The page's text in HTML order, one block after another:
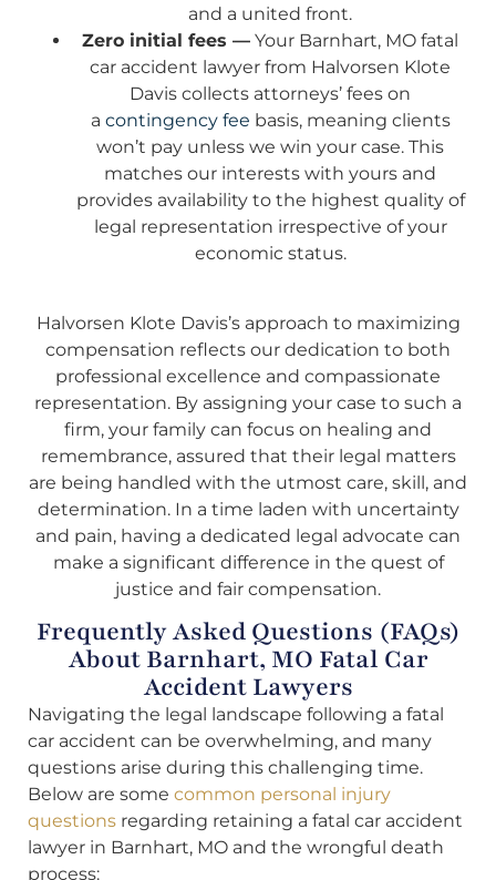
and a united front.
Zero initial fees — Your Barnhart, MO fatal
car accident lawyer from Halvorsen Klote
Davis collects attorneys’ fees on
a contingency fee basis, meaning clients
won’t pay unless we win your case. This
matches our interests with yours and
provides availability to the highest quality of
legal representation irrespective of your
economic status.
Halvorsen Klote Davis’s approach to maximizing
compensation reflects our dedication to both
professional excellence and compassionate
representation. By assigning your case to such a
firm, your family can focus on healing and
remembrance, assured that their legal matters
are being handled with the utmost care, skill, and
determination. In a time laden with uncertainty
and pain, having a dedicated legal advocate can
make a significant difference in the quest of
justice and fair compensation.
Frequently Asked Questions (FAQs)
About Barnhart, MO Fatal Car
Accident Lawyers
Navigating the legal landscape following a fatal
car accident can be overwhelming, and many
questions arise during this challenging time.
Below are some common personal injury
questions regarding retaining a fatal car accident
lawyer in Barnhart, MO and the wrongful death
process: